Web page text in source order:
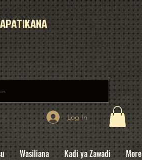
Log In
Wasiliana Kadi ya Zawadi More